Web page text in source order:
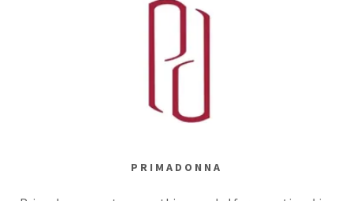
PRIMADONNA